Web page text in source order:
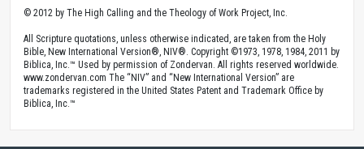
© 2012 by The High Calling and the Theology of Work Project, Inc.
All Scripture quotations, unless otherwise indicated, are taken from the Holy
Bible, New International Version®, NIV®. Copyright ©1973, 1978, 1984, 2011 by
Biblica, Inc.™ Used by permission of Zondervan. All rights reserved worldwide.
www.zondervan.com The “NIV” and “New International Version” are
trademarks registered in the United States Patent and Trademark Office by
Biblica, Inc.™